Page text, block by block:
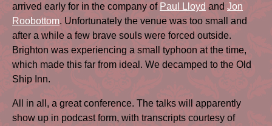
arrived early for in the company of Paul Lloyd and Jon
Roobottom. Unfortunately the venue was too small and
after a while a few brave souls were forced outside.
Brighton was experiencing a small typhoon at the time,
which made this far from ideal. We decamped to the Old
Ship Inn.
All in all, a great conference. The talks will apparently
show up in podcast form, with transcripts courtesy of